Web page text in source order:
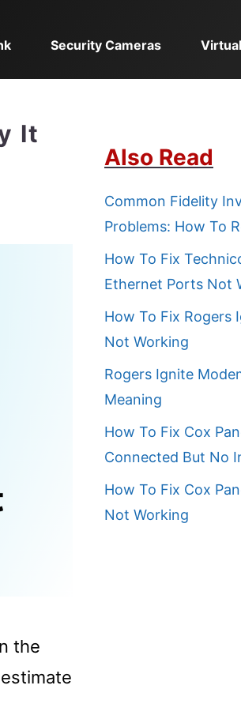
Security Cameras
It
the
Also Read
Common Fidelity
Problems: How To
How To Fix
Ethernet Ports Not
How To Fix Rogers
Not Working
Rogers Ignite
Meaning
How To Fix Cox
Connected But No
How To Fix Cox
Not Working